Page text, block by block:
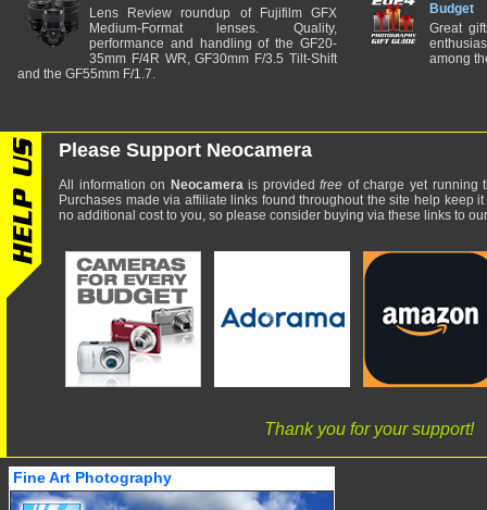
Lens Review roundup of Fujifilm GFX
Medium-Format lenses. Quality,
performance and handling of the GF20-
35mm F/4R WR, GF30mm F/3.5 Tilt-Shift
and the GF55mm F/1.7.
Budget
Great
among
Please Support Neocamera
All information on Neocamerais providedfree of charge yet running
Purchases made via affiliate links found throughout the site help keep
no additional cost to you, so please consider buying via these links to
Thank you for your support!
Fine Art Photography